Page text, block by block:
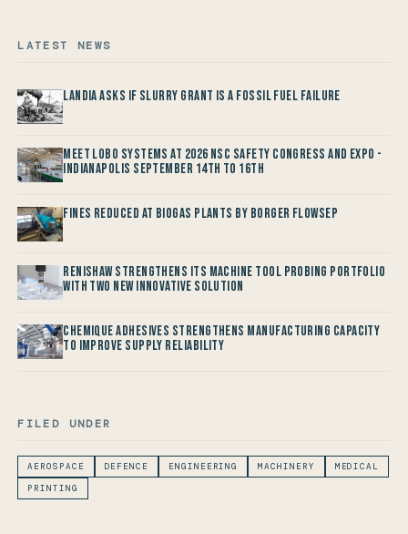
LATEST NEWS
Landia asks if Slurry Grant is a Fossil Fuel Failure
Meet LOBO Systems at 2026 NSC Safety Congress and Expo -
Indianapolis September 14th to 16th
Fines reduced at Biogas Plants by Borger FlowSep
Renishaw Strengthens its Machine Tool Probing Portfolio
with two new Innovative Solution
Chemique Adhesives Strengthens Manufacturing Capacity
to improve Supply Reliability
FILED UNDER
AEROSPACE DEFENCE ENGINEERING MACHINERY
MEDICAL
PRINTING